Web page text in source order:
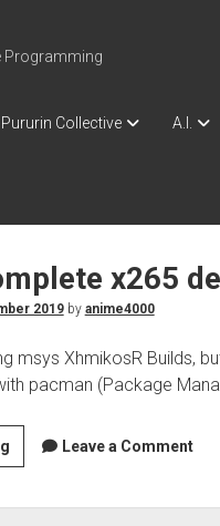
Programming
Pururin Collective A.I.
x265
2019by anime4000
msys XhmikosR Builds,
pacman (Package
msys2
complete
Leave a Comment